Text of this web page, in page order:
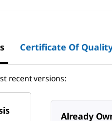
Certificate Of
recent versions:
Already